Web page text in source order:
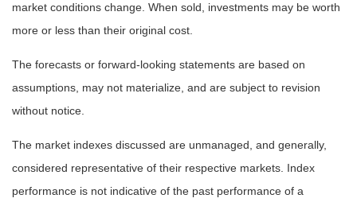
market conditions change. When sold, investments may be worth
more or less than their original cost.
The forecasts or forward-looking statements are based on
assumptions, may not materialize, and are subject to revision
without notice.
The market indexes discussed are unmanaged, and generally,
considered representative of their respective markets. Index
performance is not indicative of the past performance of a